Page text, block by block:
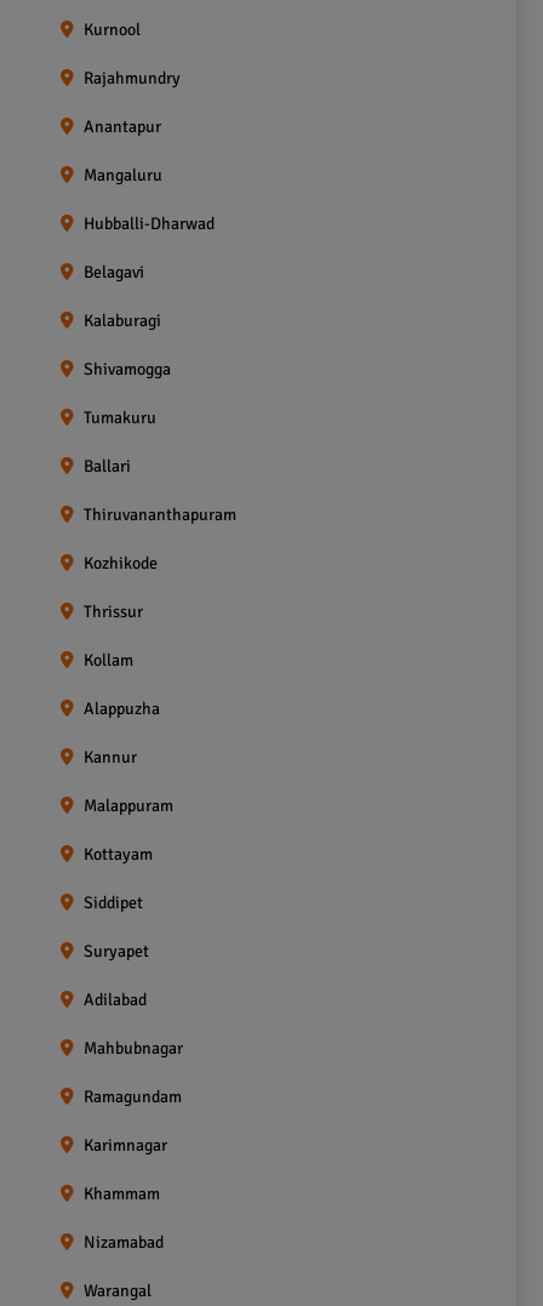
Kurnool
Rajahmundry
Anantapur
Mangaluru
Hubballi-Dharwad
Belagavi
Kalaburagi
Shivamogga
Tumakuru
Ballari
Thiruvananthapuram
Kozhikode
Thrissur
Kollam
Alappuzha
Kannur
Malappuram
Kottayam
Siddipet
Suryapet
Adilabad
Mahbubnagar
Ramagundam
Karimnagar
Khammam
Nizamabad
Warangal